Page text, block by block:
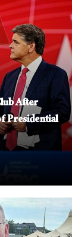
After
Presidential